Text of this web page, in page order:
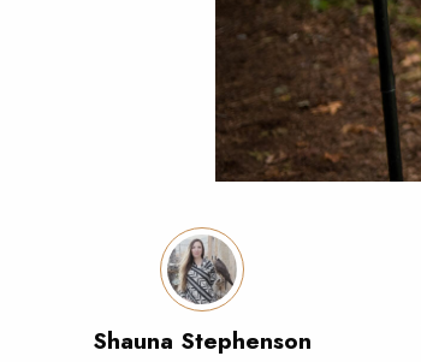
Shauna Stephenson